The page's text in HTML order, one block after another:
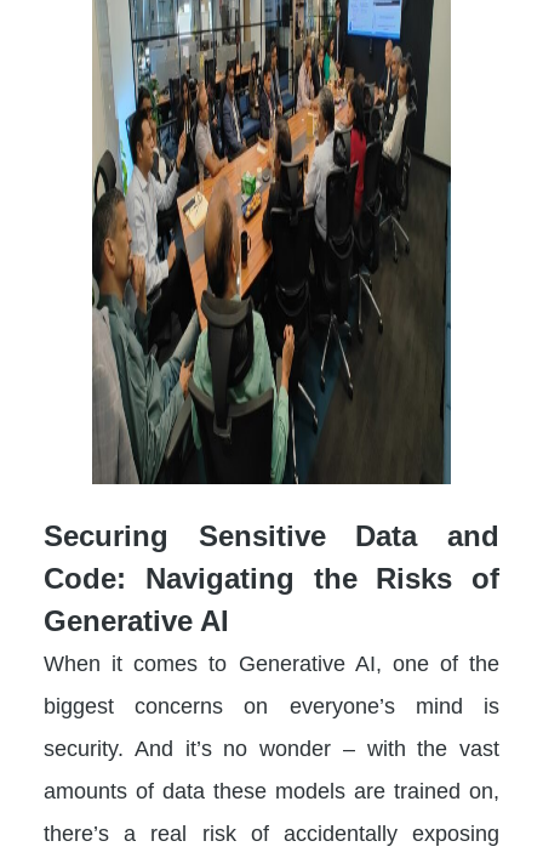
Securing Sensitive Data and
Code: Navigating the Risks of
Generative AI
When it comes to Generative AI, one of the
biggest concerns on everyone’s mind is
security. And it’s no wonder – with the vast
amounts of data these models are trained on,
there’s a real risk of accidentally exposing